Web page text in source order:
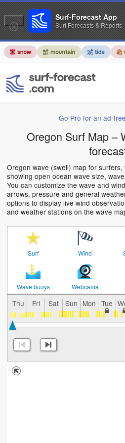
Go Pro for an ad-
Oregon Surf Map –
Oregon wave (swell) map for
showing open ocean wave size,
You can customize the wave and
arrows, pressure and general
options to display live wind
and weather stations on the wave
Surf Wind
Wave buoys Webcams
Thu Fri Sat Sun Mon Tue
Surf-Forecast App
Surf Forecasts & Reports